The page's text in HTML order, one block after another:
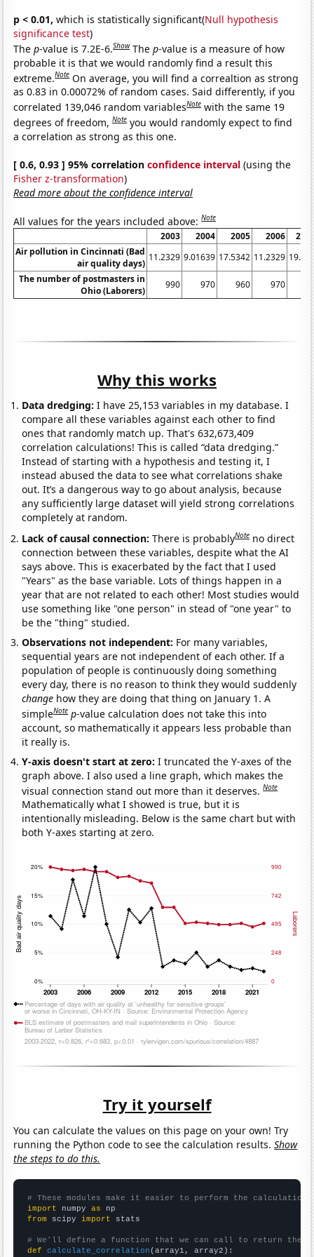
p < 0.01, which is statistically significant(Null hypothesis
significance test)
Thep-value is 7.2E-6.Show Thep-value is a measure of how
probable it is that we would randomly find a result this
extreme.Note On average, you will find a correaltion as strong
as 0.83 in 0.00072% of random cases. Said differently, if you
correlated 139,046 random variablesNote with the same 19
degrees of freedom,Note you would randomly expect to find
a correlation as strong as this one.
[ 0.6, 0.93 ] 95% correlationconfidence interval (using the
Fisher z-transformation)
Read more about the confidence interval
All values for the years included above:Note
2003 2004 2005 2006
Air pollution in Cincinnati (Bad
air quality days)
11.2329 9.01639 17.5342 11.2329
The number of postmasters in
Ohio (Laborers)
990 970 960 970
Why this works
Data dredging: I have 25,153 variables in my database. I
compare all these variables against each other to find
ones that randomly match up. That's 632,673,409
correlation calculations! This is called “data dredging.”
Instead of starting with a hypothesis and testing it, I
instead abused the data to see what correlations shake
out. It’s a dangerous way to go about analysis, because
any sufficiently large dataset will yield strong correlations
completely at random.
Lack of causal connection:There is probablyNote no direct
connection between these variables, despite what the AI
says above. This is exacerbated by the fact that I used
"Years" as the base variable. Lots of things happen in a
year that are not related to each other! Most studies would
use something like "one person" in stead of "one year" to
be the "thing" studied.
Observations not independent: For many variables,
sequential years are not independent of each other. If a
population of people is continuously doing something
every day, there is no reason to think they would suddenly
change how they are doing that thing on January 1. A
simpleNote p-value calculation does not take this into
account, so mathematically it appears less probable than
it really is.
Y-axis doesn't start at zero:I truncated the Y-axes of the
graph above. I also used a line graph, which makes the
visual connection stand out more than it deserves.Note
Mathematically what I showed is true, but it is
intentionally misleading. Below is the same chart but with
both Y-axes starting at zero.
Try it yourself
You can calculate the values on this page on your own! Try
running the Python code to see the calculation results.Show
the steps to do this.
# These modules make it easier to perform the calculation
import numpy as
from scipy import stats
# We'll define a function that we can call to return the
def
calculate_correlation (array1, array2):